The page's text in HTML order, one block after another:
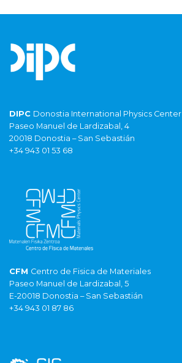
DIPC Donostia International Physics Center
Paseo Manuel de Lardizabal, 4
20018 Donostia – San Sebastián
+34 943 01 53 68
CFM Centro de Fisica de Materiales
Paseo Manuel de Lardizabal, 5
E-20018 Donostia – San Sebastián
+34 943 01 87 86